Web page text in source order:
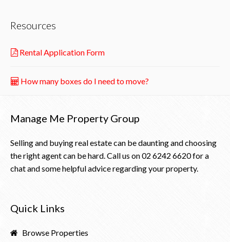
Resources
Rental Application Form
How many boxes do I need to move?
Manage Me Property Group
Selling and buying real estate can be daunting and choosing
the right agent can be hard. Call us on02 6242 6620for a
chat and some helpful advice regarding your property.
Quick Links
Browse Properties